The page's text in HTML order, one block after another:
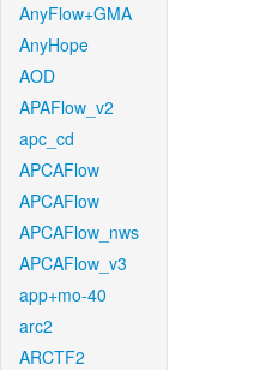
AnyFlow+GMA
AnyHope
AOD
APAFlow_v2
apc_cd
APCAFlow
APCAFlow
APCAFlow_nws
APCAFlow_v3
app+mo-40
arc2
ARCTF2